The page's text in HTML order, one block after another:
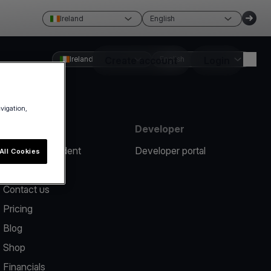
Ireland English
Create account
Ireland English
Report an incident
Contact us
Pricing
Blog
Shop
Financials
Developer
Developer portal
Cookies